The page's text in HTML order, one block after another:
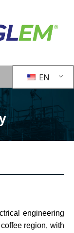
EN
engineering
region, with